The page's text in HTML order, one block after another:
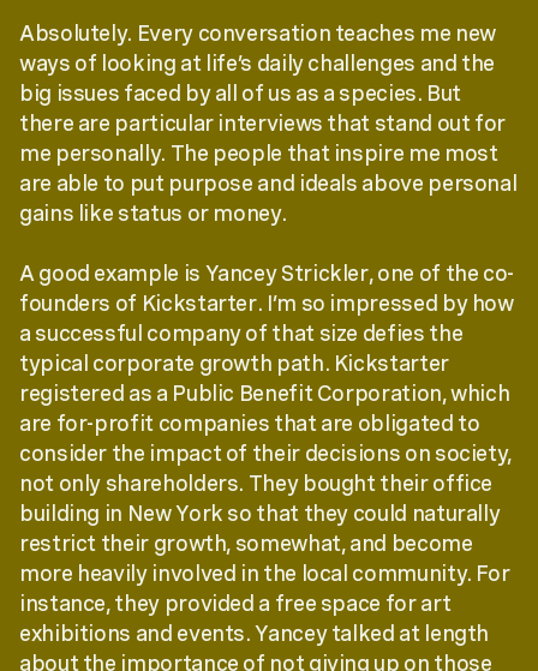
Absolutely. Every conversation teaches me new
ways of looking at life’s daily challenges and the
big issues faced by all of us as a species. But
there are particular interviews that stand out for
me personally. The people that inspire me most
are able to put purpose and ideals above personal
gains like status or money.
A good example is Yancey Strickler, one of the co-
founders of Kickstarter. I’m so impressed by how
a successful company of that size defies the
typical corporate growth path. Kickstarter
registered as a Public Benefit Corporation, which
are for-profit companies that are obligated to
consider the impact of their decisions on society,
not only shareholders. They bought their office
building in New York so that they could naturally
restrict their growth, somewhat, and become
more heavily involved in the local community. For
instance, they provided a free space for art
exhibitions and events. Yancey talked at length
about the importance of not giving up on those